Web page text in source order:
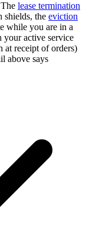
lease termination
shields, the eviction
while you are in a
active service
at receipt of orders)
above says